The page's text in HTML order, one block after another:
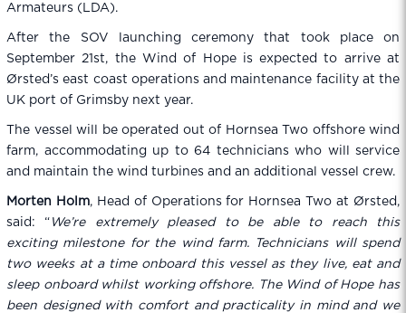
Armateurs (LDA).
After the SOV launching ceremony that took place on
September 21st, the Wind of Hope is expected to arrive at
Ørsted’s east coast operations and maintenance facility at the
UK port of Grimsby next year.
The vessel will be operated out of Hornsea Two offshore wind
farm, accommodating up to 64 technicians who will service
and maintain the wind turbines and an additional vessel crew.
Morten Holm, Head of Operations for Hornsea Two at Ørsted,
said: “ We’re extremely pleased to be able to reach this
exciting milestone for the wind farm. Technicians will spend
two weeks at a time onboard this vessel as they live, eat and
sleep onboard whilst working offshore. The Wind of Hope has
been designed with comfort and practicality in mind and we